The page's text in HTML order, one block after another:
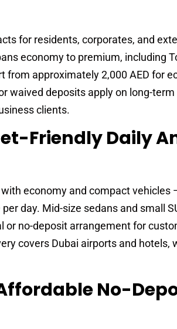
for residents, corporates, and
economy to premium, including
from approximately 2,000 AED for
waived deposits apply on long-term
clients.
Friendly Daily
economy and compact vehicles
day. Mid-size sedans and small
or no-deposit arrangement for
covers Dubai airports and hotels,
No-